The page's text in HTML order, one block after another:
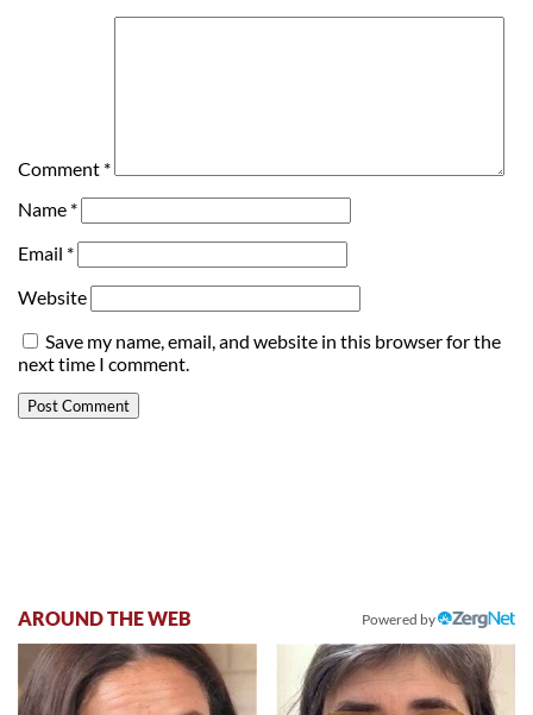
Comment *
Name *
Email *
Website
Save my name, email, and website in this browser for the
next time I comment.
AROUND THE WEB Powered by